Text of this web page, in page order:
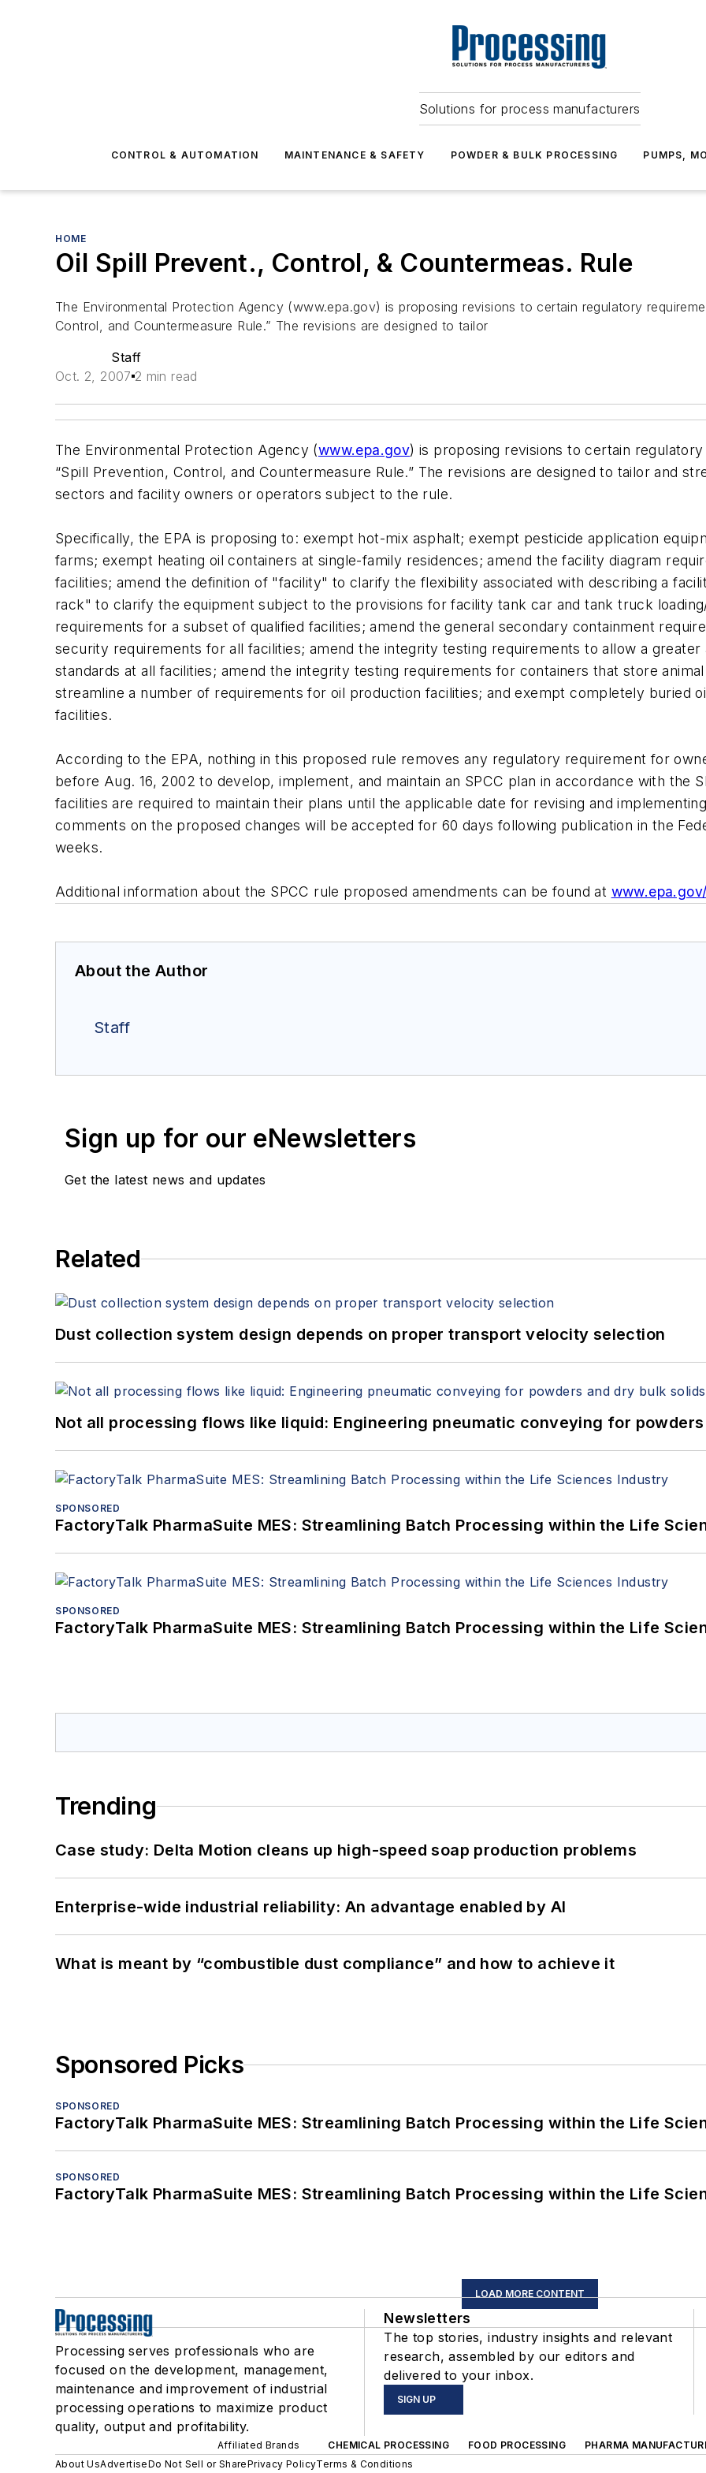
Solutions for process manufacturers
CONTROL & AUTOMATION MAINTENANCE & SAFETY POWDER & BULK PROCESSING PUMPS,
HOME
Oil Spill Prevent., Control, & Countermeas. Rule
The Environmental Protection Agency (www.epa.gov) is proposing revisions to certain regulatory
Control, and Countermeasure Rule.” The revisions are designed to tailor
Staff
Oct. 2, 2007 2 min read
The Environmental Protection Agency (www.epa.gov) is proposing revisions to certain
“Spill Prevention, Control, and Countermeasure Rule.” The revisions are designed to tailor and
sectors and facility owners or operators subject to the rule.
Specifically, the EPA is proposing to: exempt hot-mix asphalt; exempt pesticide application
farms; exempt heating oil containers at single-family residences; amend the facility diagram
facilities; amend the definition of "facility" to clarify the flexibility associated with describing a
rack" to clarify the equipment subject to the provisions for facility tank car and tank truck
requirements for a subset of qualified facilities; amend the general secondary containment
security requirements for all facilities; amend the integrity testing requirements to allow a
standards at all facilities; amend the integrity testing requirements for containers that store
streamline a number of requirements for oil production facilities; and exempt completely buried
facilities.
According to the EPA, nothing in this proposed rule removes any regulatory requirement for
before Aug. 16, 2002 to develop, implement, and maintain an SPCC plan in accordance with the
facilities are required to maintain their plans until the applicable date for revising and
comments on the proposed changes will be accepted for 60 days following publication in the
weeks.
Additional information about the SPCC rule proposed amendments can be found at
About the Author
Staff
Sign up for our eNewsletters
Get the latest news and updates
Related
Dust collection system design depends on proper transport velocity selection
Not all processing flows like liquid: Engineering pneumatic conveying for
SPONSORED
FactoryTalk PharmaSuite MES: Streamlining Batch Processing within the Life
SPONSORED
FactoryTalk PharmaSuite MES: Streamlining Batch Processing within the Life
Trending
Case study: Delta Motion cleans up high-speed soap production problems
Enterprise-wide industrial reliability: An advantage enabled by AI
What is meant by “combustible dust compliance” and how to achieve it
Sponsored Picks
SPONSORED
FactoryTalk PharmaSuite MES: Streamlining Batch Processing within the Life
SPONSORED
FactoryTalk PharmaSuite MES: Streamlining Batch Processing within the Life
LOAD MORE CONTENT
Processing serves professionals who are
focused on the development, management,
maintenance and improvement of industrial
processing operations to maximize product
quality, output and profitability.
Newsletters
The top stories, industry insights and relevant
research, assembled by our editors and
delivered to your inbox.
SIGN UP
Affiliated Brands CHEMICAL PROCESSING FOOD PROCESSING PHARMA
About UsAdvertiseDo Not Sell or SharePrivacy PolicyTerms & Conditions